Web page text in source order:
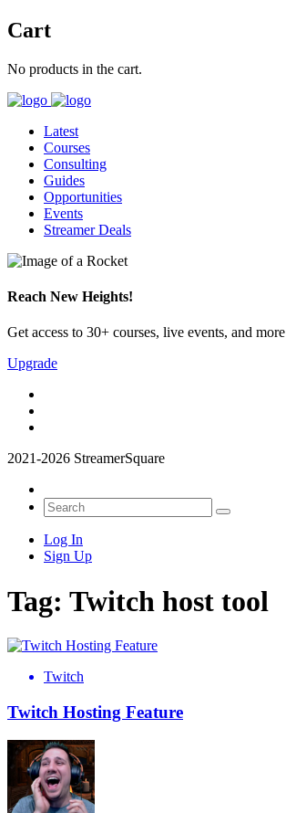
Cart
No products in the cart.
Latest
Courses
Consulting
Guides
Opportunities
Events
Streamer Deals
Reach New Heights!
Get access to 30+ courses, live events, and more
Upgrade
2021-2026 StreamerSquare
Log In
Sign Up
Tag: Twitch host tool
Twitch
Twitch Hosting Feature